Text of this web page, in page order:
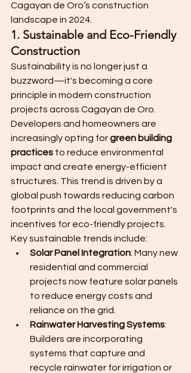
Cagayan de Oro’s construction
landscape in 2024.
1. Sustainable and Eco-Friendly
Construction
Sustainability is no longer just a
buzzword—it's becoming a core
principle in modern construction
projects across Cagayan de Oro.
Developers and homeowners are
increasingly opting for green building
practices to reduce environmental
impact and create energy-efficient
structures. This trend is driven by a
global push towards reducing carbon
footprints and the local government's
incentives for eco-friendly projects.
Key sustainable trends include:
Solar Panel Integration: Many new
residential and commercial
projects now feature solar panels
to reduce energy costs and
reliance on the grid.
Rainwater Harvesting Systems:
Builders are incorporating
systems that capture and
recycle rainwater for irrigation or